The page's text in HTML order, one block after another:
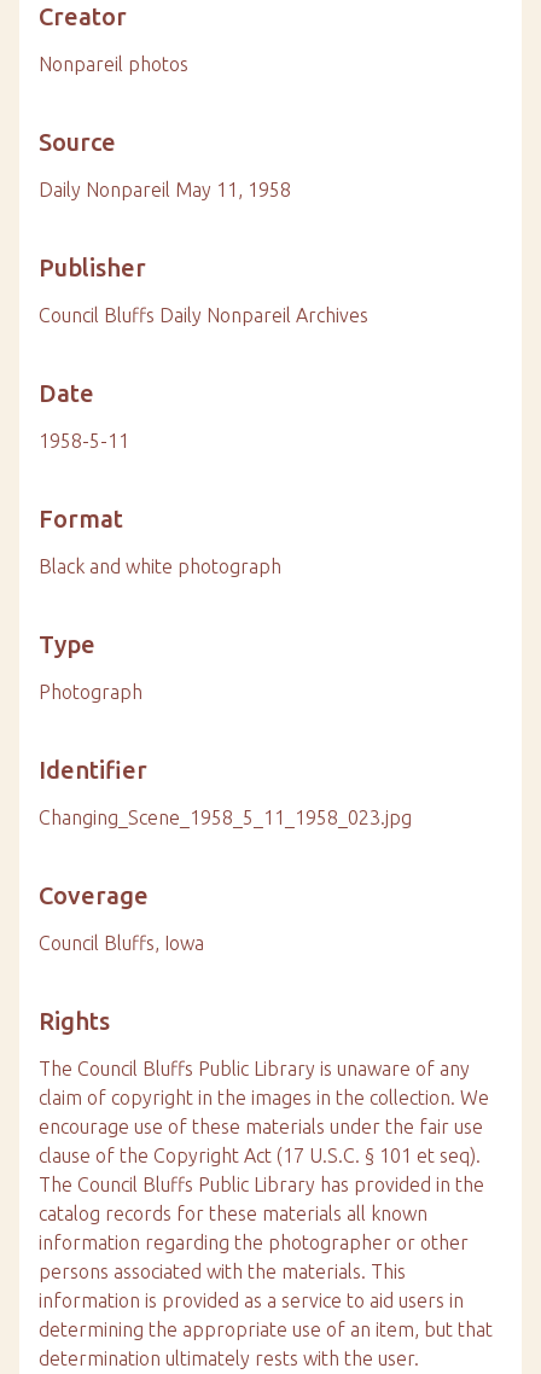
Creator
Nonpareil photos
Source
Daily Nonpareil May 11, 1958
Publisher
Council Bluffs Daily Nonpareil Archives
Date
1958-5-11
Format
Black and white photograph
Type
Photograph
Identifier
Changing_Scene_1958_5_11_1958_023.jpg
Coverage
Council Bluffs, Iowa
Rights
The Council Bluffs Public Library is unaware of any
claim of copyright in the images in the collection. We
encourage use of these materials under the fair use
clause of the Copyright Act (17 U.S.C. § 101 et seq).
The Council Bluffs Public Library has provided in the
catalog records for these materials all known
information regarding the photographer or other
persons associated with the materials. This
information is provided as a service to aid users in
determining the appropriate use of an item, but that
determination ultimately rests with the user.